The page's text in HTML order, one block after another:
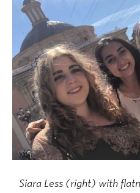
Siara Less (right) with